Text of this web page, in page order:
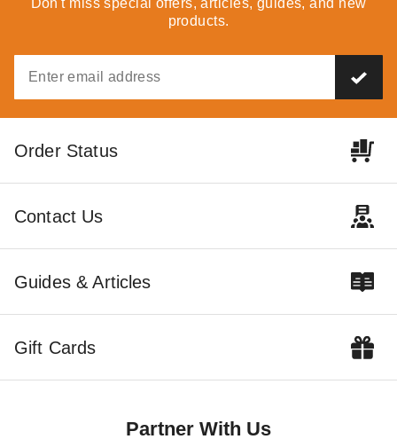
Outdoor Living Today 8 x 12
Foot SunShed Cedar Garden
Outdoor Living Today 8 x 8
Foot Cedar Gardener Shed
$4365.44
$10199.00 $12549.99
Don't miss special offers, articles, guides, and new
products.
Order Status
Contact Us
Guides & Articles
Gift Cards
Partner With Us